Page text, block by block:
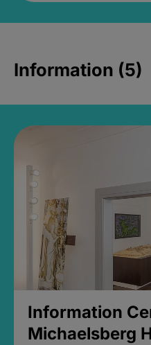
Information (5)
Information
Michaelsberg